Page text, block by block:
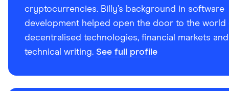
cryptocurrencies. Billy’s background in software
development helped open the door to the world
decentralised technologies, financial markets and
technical writing. See full profile